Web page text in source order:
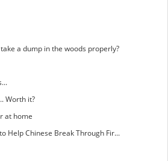
a dump in the woods properly?
Worth it?
at home
Help Chinese Break Through Fir...